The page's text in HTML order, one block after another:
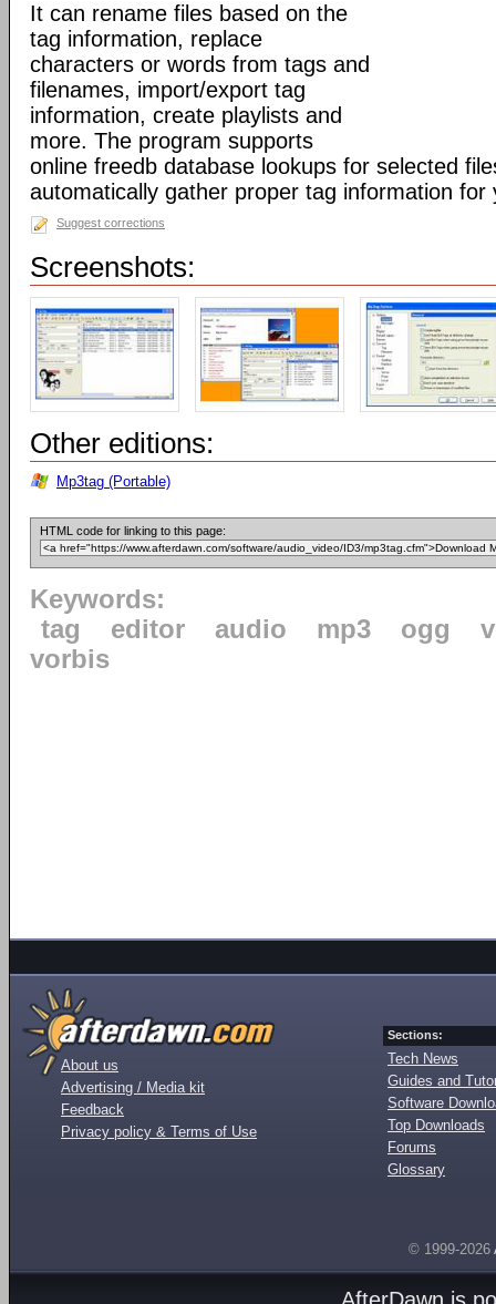
It can rename files based on the
tag information, replace
characters or words from tags and
filenames, import/export tag
information, create playlists and
more. The program supports
online freedb database lookups for selected
automatically gather proper tag information for
Suggest corrections
Screenshots:
Other editions:
Mp3tag (Portable)
HTML code for linking to this page:
Keywords:
tag
editor audio mp3 ogg
vorbis
About us
Advertising / Media kit
Feedback
Privacy policy & Terms of Use
Sections:
Tech News
Guides and
Software
Top Downloads
Forums
Glossary
© 1999-2026